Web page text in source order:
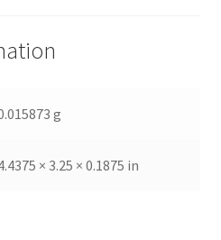
g
× 3.25 × 0.1875 in